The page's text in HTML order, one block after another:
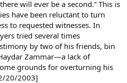
will ever be a second.” This is
have been reluctant to turn
to requested witnesses. In
tried several times
by two of his friends, bin
Zammar—a lack of
grounds for overturning his
20/2003]